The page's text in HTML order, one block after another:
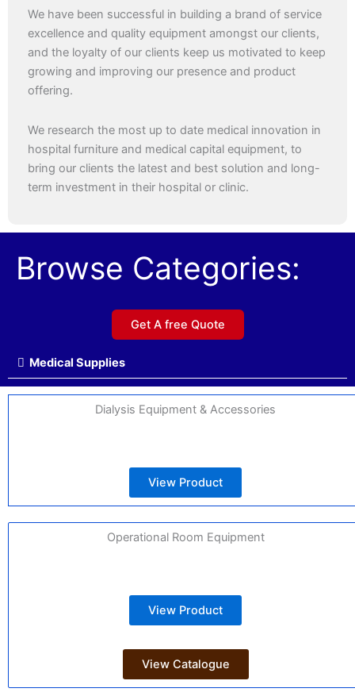
We have been successful in building a brand of service
excellence and quality equipment amongst our clients,
and the loyalty of our clients keep us motivated to keep
growing and improving our presence and product
offering.
We research the most up to date medical innovation in
hospital furniture and medical capital equipment, to
bring our clients the latest and best solution and long-
term investment in their hospital or clinic.
Browse Categories:
Get A free Quote
Medical Supplies
Dialysis Equipment & Accessories
View Product
Operational Room Equipment
View Product
View Catalogue